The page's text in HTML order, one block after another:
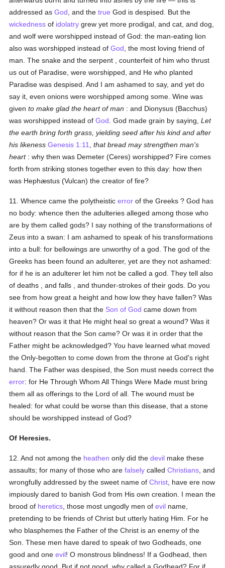
addressed asGod , and thetrue God is despised. But the
wickedness of idolatry grew yet more prodigal, and cat, and dog,
and wolf were worshipped instead of God: the man-eating lion
also was worshipped instead ofGod , the most loving friend of
man. The snake and the serpent , counterfeit of him who thrust
us out of Paradise, were worshipped, and He who planted
Paradise was despised. And I am ashamed to say, and yet do
say it, even onions were worshipped among some. Wine was
givento make glad the heart of man : and Dionysus (Bacchus)
was worshipped instead ofGod . God made grain by saying,Let
the earth bring forth grass, yielding seed after his kind and after
his likeness Genesis 1:11 ,that bread may strengthen man's
heart: why then was Demeter (Ceres) worshipped? Fire comes
forth from striking stones together even to this day: how then
was Hephæstus (Vulcan) the creator of fire?
11. Whence came the polytheisticerror of the Greeks ? God has
no body: whence then the adulteries alleged among those who
are by them called gods? I say nothing of the transformations of
Zeus into a swan: I am ashamed to speak of his transformations
into a bull: for bellowings are unworthy of a god. The god of the
Greeks has been found an adulterer, yet are they not ashamed:
for if he is an adulterer let him not be called a god. They tell also
of deaths , and falls , and thunder-strokes of their gods. Do you
see from how great a height and how low they have fallen? Was
it without reason then that the Son of God came down from
heaven? Or was it that He might heal so great a wound? Was it
without reason that the Son came? Or was it in order that the
Father might be acknowledged? You have learned what moved
the Only-begotten to come down from the throne at God's right
hand. The Father was despised, the Son must needs correct the
error: for He Through Whom All Things Were Made must bring
them all as offerings to the Lord of all. The wound must be
healed: for what could be worse than this disease, that a stone
should be worshipped instead of God?
Of Heresies.
12. And not among the heathen only did thedevil make these
assaults; for many of those who arefalsely calledChristians , and
wrongfully addressed by the sweet name ofChrist , have ere now
impiously dared to banish God from His own creation. I mean the
brood of heretics , those most ungodly men ofevil name,
pretending to be friends of Christ but utterly hating Him. For he
who blasphemes the Father of the Christ is an enemy of the
Son. These men have dared to speak of two Godheads, one
good and oneevil! O monstrous blindness! If a Godhead, then